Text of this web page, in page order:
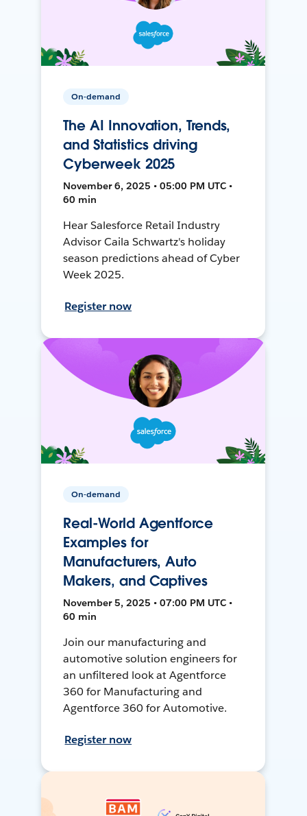
On-demand
The AI Innovation, Trends,
and Statistics driving
Cyberweek 2025
November 6, 2025 • 05:00 PM UTC •
60 min
Hear Salesforce Retail Industry
Advisor Caila Schwartz's holiday
season predictions ahead of Cyber
Week 2025.
Register now
On-demand
Real-World Agentforce
Examples for
Manufacturers, Auto
Makers, and Captives
November 5, 2025 • 07:00 PM UTC •
60 min
Join our manufacturing and
automotive solution engineers for
an unfiltered look at Agentforce
360 for Manufacturing and
Agentforce 360 for Automotive.
Register now